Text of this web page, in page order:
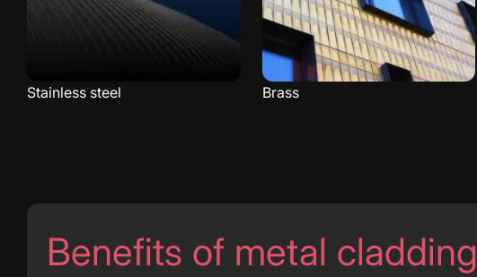
Stainless steel Brass
Benefits of metal cladding